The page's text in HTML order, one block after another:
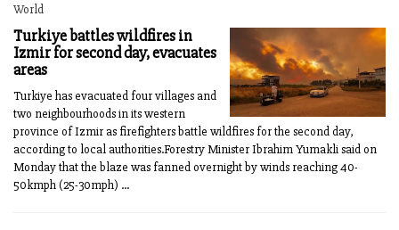
World
Turkiye battles wildfires in
Izmir for second day, evacuates
areas
Turkiye has evacuated four villages and
two neighbourhoods in its western
province of Izmir as firefighters battle wildfires for the second day,
according to local authorities.Forestry Minister Ibrahim Yumakli said on
Monday that the blaze was fanned overnight by winds reaching 40-
50kmph (25-30mph) ...